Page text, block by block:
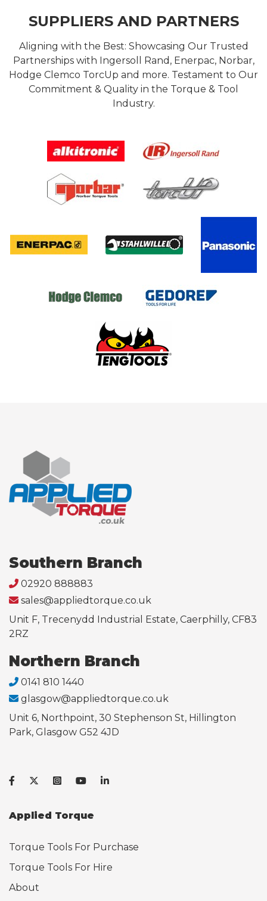
SUPPLIERS AND PARTNERS
Aligning with the Best: Showcasing Our Trusted
Partnerships with Ingersoll Rand, Enerpac, Norbar,
Hodge Clemco TorcUp and more. Testament to Our
Commitment & Quality in the Torque & Tool
Industry.
Southern Branch
02920 888883
sales@appliedtorque.co.uk
Unit F, Trecenydd Industrial Estate, Caerphilly, CF83
2RZ
Northern Branch
0141 810 1440
glasgow@appliedtorque.co.uk
Unit 6, Northpoint, 30 Stephenson St, Hillington
Park, Glasgow G52 4JD
Applied Torque
Torque Tools For Purchase
Torque Tools For Hire
About